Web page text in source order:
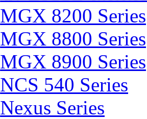
MGX 8200 Series
MGX 8800 Series
MGX 8900 Series
NCS 540 Series
Nexus Series